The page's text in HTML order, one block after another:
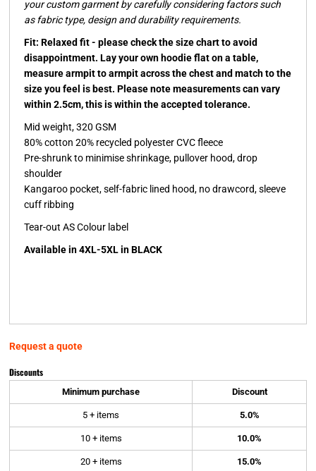
your custom garment by carefully considering factors such
as fabric type, design and durability requirements.
Fit: Relaxed fit - please check the size chart to avoid
disappointment. Lay your own hoodie flat on a table,
measure armpit to armpit across the chest and match to the
size you feel is best. Please note measurements can vary
within 2.5cm, this is within the accepted tolerance.
Mid weight, 320 GSM
80% cotton 20% recycled polyester CVC fleece
Pre-shrunk to minimise shrinkage, pullover hood, drop
shoulder
Kangaroo pocket, self-fabric lined hood, no drawcord, sleeve
cuff ribbing
Tear-out AS Colour label
Available in 4XL-5XL in BLACK
Request a quote
Discounts
Minimum purchase Discount
5 + items 5.0%
10 + items 10.0%
20 + items 15.0%